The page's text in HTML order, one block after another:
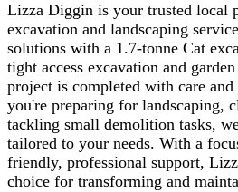
Lizza Diggin is your trusted local
excavation and landscaping
solutions with a 1.7-tonne Cat
tight access excavation and
project is completed with care
you're preparing for landscaping,
tackling small demolition tasks,
tailored to your needs. With a
friendly, professional support,
choice for transforming and